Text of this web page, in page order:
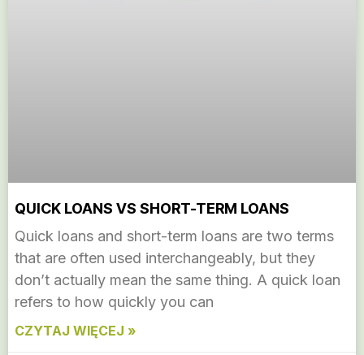
QUICK LOANS VS SHORT-TERM LOANS
Quick loans and short-term loans are two terms
that are often used interchangeably, but they
don’t actually mean the same thing. A quick loan
refers to how quickly you can
CZYTAJ WIĘCEJ »